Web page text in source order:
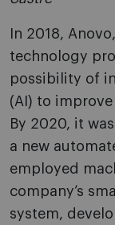
In 2018,
technology
possibility of
(AI) to
By 2020, it
a new
employed
company’s
system,